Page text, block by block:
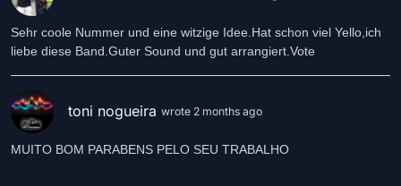
Sehr coole Nummer und eine witzige Idee.Hat schon viel Yello,ich
liebe diese Band.Guter Sound und gut arrangiert.Vote
toni nogueira wrote 2 months ago
MUITO BOM PARABENS PELO SEU TRABALHO